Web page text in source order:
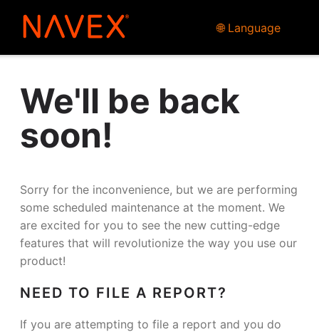
🌐 Language
We'll be back
soon!
Sorry for the inconvenience, but we are performing
some scheduled maintenance at the moment. We
are excited for you to see the new cutting-edge
features that will revolutionize the way you use our
product!
NEED TO FILE A REPORT?
If you are attempting to file a report and you do